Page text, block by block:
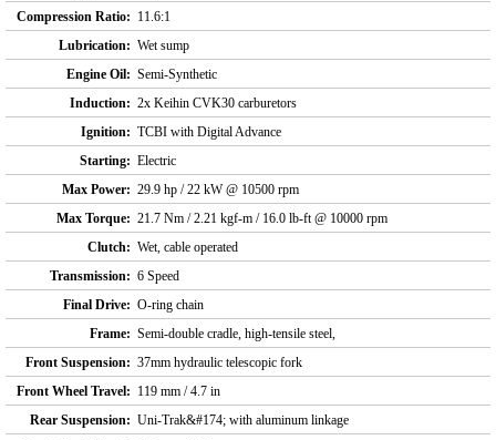
Compression Ratio: 11.6:1
Lubrication: Wet sump
Engine Oil: Semi-Synthetic
Induction: 2x Keihin CVK30 carburetors
Ignition: TCBI with Digital Advance
Starting: Electric
Max Power: 29.9 hp / 22 kW @ 10500 rpm
Max Torque: 21.7 Nm / 2.21 kgf-m / 16.0 lb-ft @ 10000 rpm
Clutch: Wet, cable operated
Transmission: 6 Speed
Final Drive: O-ring chain
Frame: Semi-double cradle, high-tensile steel,
Front Suspension: 37mm hydraulic telescopic fork
Front Wheel Travel: 119 mm / 4.7 in
Rear Suspension: Uni-Trak&#174; with aluminum linkage